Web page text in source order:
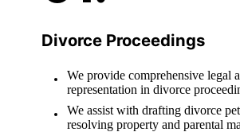
Divorce Proceedings
We provide comprehensive legal
representation in divorce
We assist with drafting divorce
resolving property and parental